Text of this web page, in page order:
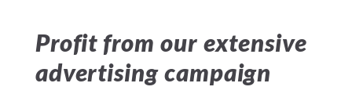
Profit from our extensive
advertising campaign